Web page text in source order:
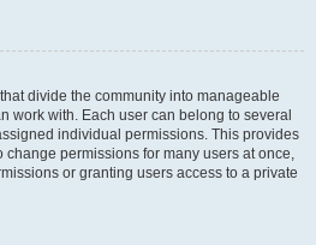
divide the community into manageable
work with. Each user can belong to several
individual permissions. This provides
change permissions for many users at once,
or granting users access to a private